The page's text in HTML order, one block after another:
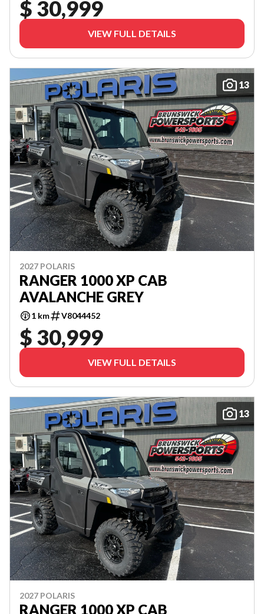
$ 30,999
VIEW FULL DETAILS
13
2027 POLARIS
RANGER 1000 XP CAB
AVALANCHE GREY
1 km V8044452
$ 30,999
VIEW FULL DETAILS
13
2027 POLARIS
RANGER 1000 XP CAB